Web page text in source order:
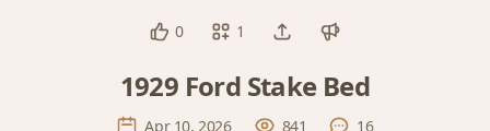
0 1
1929 Ford Stake Bed
Apr 10, 2026 841 16